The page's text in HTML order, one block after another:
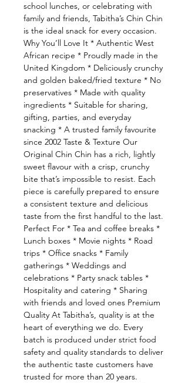
school lunches, or celebrating with
family and friends, Tabitha’s Chin Chin
is the ideal snack for every occasion.
Why You’ll Love It * Authentic West
African recipe * Proudly made in the
United Kingdom * Deliciously crunchy
and golden baked/fried texture * No
preservatives * Made with quality
ingredients * Suitable for sharing,
gifting, parties, and everyday
snacking * A trusted family favourite
since 2002 Taste & Texture Our
Original Chin Chin has a rich, lightly
sweet flavour with a crisp, crunchy
bite that’s impossible to resist. Each
piece is carefully prepared to ensure
a consistent texture and delicious
taste from the first handful to the last.
Perfect For * Tea and coffee breaks *
Lunch boxes * Movie nights * Road
trips * Office snacks * Family
gatherings * Weddings and
celebrations * Party snack tables *
Hospitality and catering * Sharing
with friends and loved ones Premium
Quality At Tabitha’s, quality is at the
heart of everything we do. Every
batch is produced under strict food
safety and quality standards to deliver
the authentic taste customers have
trusted for more than 20 years.